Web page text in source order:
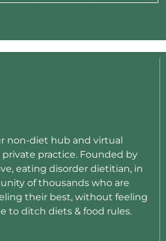
non-diet hub and virtual
practice. Founded by
eating disorder dietitian, in
of thousands who are
their best, without feeling
to ditch diets & food rules.